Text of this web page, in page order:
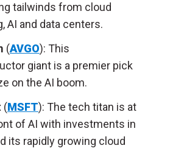
tailwinds from cloud
AI and data centers.
(AVGO): This
giant is a premier pick
on the AI boom.
(MSFT): The tech titan is at
of AI with investments in
its rapidly growing cloud